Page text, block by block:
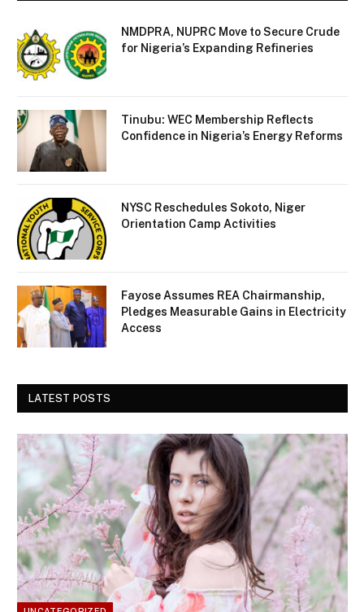
NMDPRA, NUPRC Move to Secure Crude
for Nigeria’s Expanding Refineries
Tinubu: WEC Membership Reflects
Confidence in Nigeria’s Energy Reforms
NYSC Reschedules Sokoto, Niger
Orientation Camp Activities
Fayose Assumes REA Chairmanship,
Pledges Measurable Gains in Electricity
Access
LATEST POSTS